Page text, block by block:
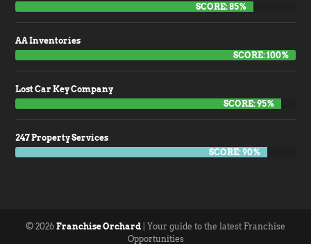
SCORE: 85%
AA Inventories
SCORE: 100%
Lost Car Key Company
SCORE: 95%
247 Property Services
SCORE: 90%
© 2026 Franchise Orchard | Your guide to the latest Franchise
Opportunities